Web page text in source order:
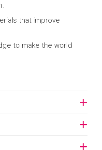
that improve
to make the world